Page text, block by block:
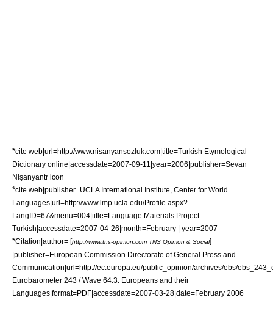
*cite web|url=http://www.nisanyansozluk.com|title=Turkish Etymological
Dictionary online|accessdate=2007-09-11|year=2006|publisher=Sevan
Nişanyantr icon
*cite web|publisher=UCLAInternational Institute, Center for World
Languages|url=http://www.lmp.ucla.edu/Profile.aspx?
LangID=67&menu=004|title=Language Materials Project:
Turkish|accessdate=2007-04-26|month=February | year=2007
*Citation|author= [http://www.tns-opinion.com TNS Opinion & Social]
|publisher=European Commission Directorate of General Press and
Communication|url=http://ec.europa.eu/public_opinion/archives/ebs/
Eurobarometer 243 / Wave 64.3: Europeans and their
Languages|format=PDF|accessdate=2007-03-28|date=February 2006